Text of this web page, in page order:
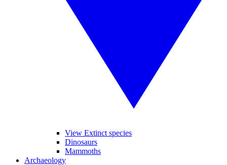
View Extinct species
Dinosaurs
Mammoths
Archaeology